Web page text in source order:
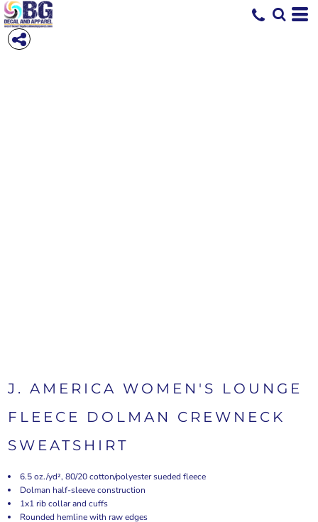
J. AMERICA WOMEN'S LOUNGE
FLEECE DOLMAN CREWNECK
SWEATSHIRT
6.5 oz./yd², 80/20 cotton/polyester sueded fleece
Dolman half-sleeve construction
1x1 rib collar and cuffs
Rounded hemline with raw edges